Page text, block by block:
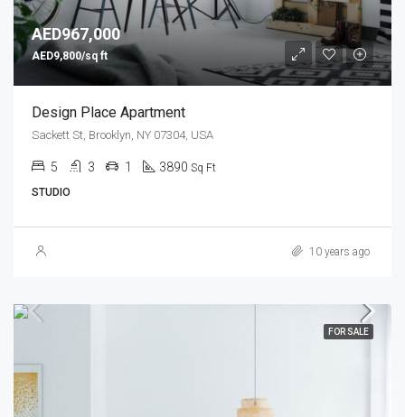
AED967,000
AED9,800/sq ft
Design Place Apartment
Sackett St, Brooklyn, NY 07304, USA
5 3 1 3890 Sq Ft
STUDIO
10 years ago
FOR SALE